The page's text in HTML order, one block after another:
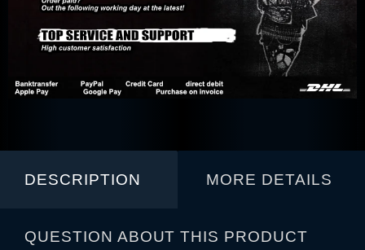
DESCRIPTION MORE DETAILS
QUESTION ABOUT THIS PRODUCT